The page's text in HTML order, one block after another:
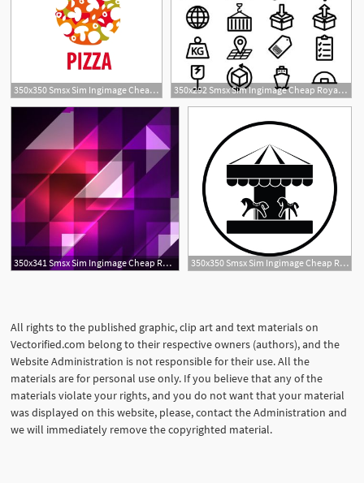
350x350 Smsx Sim Ingimage Cheap Royalty Free Subscription 350x292 Smsx Sim Ingimage Cheap Royalty Free Subscription
350x341 Smsx Sim Ingimage Cheap Royalty Free Subscription 350x350 Smsx Sim Ingimage Cheap Royalty Free Subscription
All rights to the published graphic, clip art and text materials on
Vectorified.com belong to their respective owners (authors), and the
Website Administration is not responsible for their use. All the
materials are for personal use only. If you believe that any of the
materials violate your rights, and you do not want that your material
was displayed on this website, please, contact the Administration and
we will immediately remove the copyrighted material.